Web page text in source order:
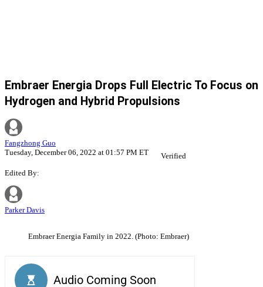
Embraer Energia Drops Full Electric To Focus on
Hydrogen and Hybrid Propulsions
Fangzhong Guo
Tuesday, December 06, 2022 at 01:57 PM ET
Verified
Edited By:
Parker Davis
Embraer Energia Family in 2022. (Photo: Embraer)